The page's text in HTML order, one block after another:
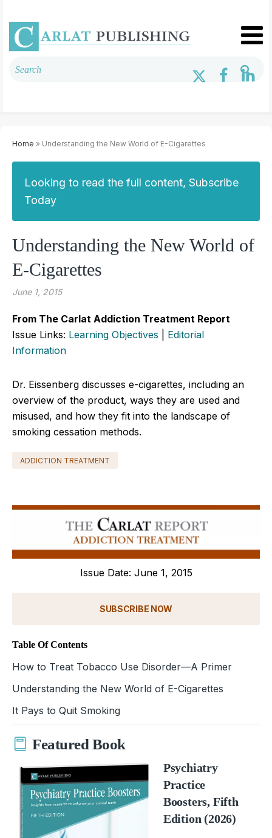
Home » Understanding the New World of E-Cigarettes
Looking to read the full content, Subscribe
Today
Understanding the New World of
E-Cigarettes
June 1, 2015
From The Carlat Addiction Treatment Report
Issue Links: Learning Objectives
Editorial
Information
Dr. Eissenberg discusses e-cigarettes, including an
overview of the product, ways they are used and
misused, and how they fit into the landscape of
smoking cessation methods.
ADDICTION TREATMENT
Issue Date: June 1, 2015
SUBSCRIBE NOW
Table Of Contents
How to Treat Tobacco Use Disorder—A Primer
Understanding the New World of E-Cigarettes
It Pays to Quit Smoking
Featured Book
Psychiatry
Practice
Boosters, Fifth
Edition (2026)